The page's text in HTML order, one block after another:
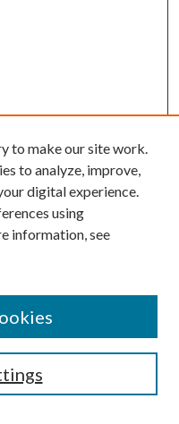
to make our site work.
to analyze, improve,
digital experience.
using
information, see